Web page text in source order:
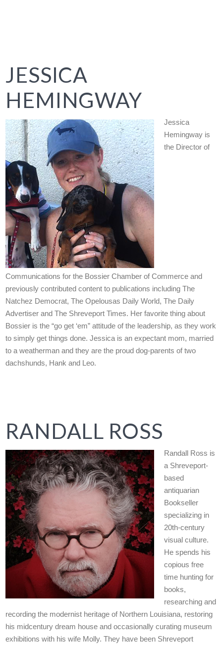
JESSICA
HEMINGWAY
Jessica
Hemingway is
the Director of
Communications for the Bossier Chamber of Commerce and
previously contributed content to publications including The
Natchez Democrat, The Opelousas Daily World, The Daily
Advertiser and The Shreveport Times. Her favorite thing about
Bossier is the “go get ‘em” attitude of the leadership, as they work
to simply get things done. Jessica is an expectant mom, married
to a weatherman and they are the proud dog-parents of two
dachshunds, Hank and Leo.
RANDALL ROSS
Randall Ross is
a Shreveport-
based
antiquarian
Bookseller
specializing in
20th-century
visual culture.
He spends his
copious free
time hunting for
books,
researching and
recording the modernist heritage of Northern Louisiana, restoring
his midcentury dream house and occasionally curating museum
exhibitions with his wife Molly. They have been Shreveport